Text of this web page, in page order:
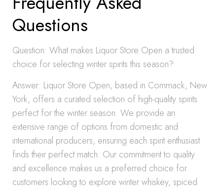
Questions
Question: What makes Liquor Store Open a trusted
choice for selecting winter spirits this season?
Answer: Liquor Store Open, based in Commack, New
York, offers a curated selection of high-quality spirits
perfect for the winter season. We provide an
extensive range of options from domestic and
international producers, ensuring each spirit enthusiast
finds their perfect match. Our commitment to quality
and excellence makes us a preferred choice for
customers looking to explore winter whiskey, spiced